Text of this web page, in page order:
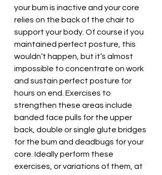
your bum is inactive and your core
relies on the back of the chair to
support your body. Of course if you
maintained perfect posture, this
wouldn’t happen, but it’s almost
impossible to concentrate on work
and sustain perfect posture for
hours on end. Exercises to
strengthen these areas include
banded face pulls for the upper
back, double or single glute bridges
for the bum and deadbugs for your
core. Ideally perform these
exercises, or variations of them, at